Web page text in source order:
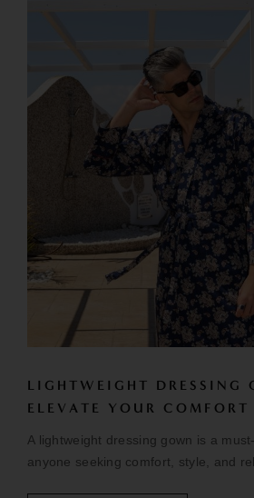
LIGHTWEIGHT DRESSING
ELEVATE YOUR COMFORT
A lightweight dressing gown is a
anyone seeking comfort, style, and